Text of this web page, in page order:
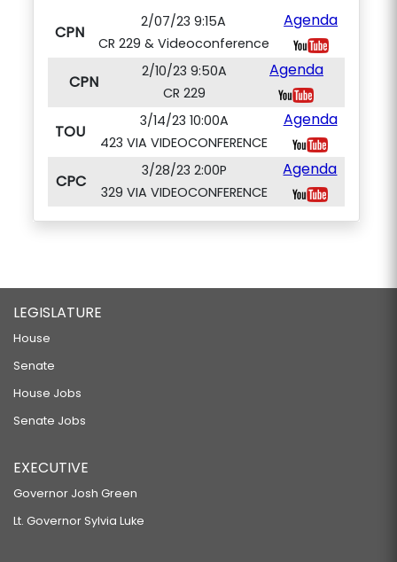
CPN
2/07/23 9:15A
CR 229 & Videoconference
Agenda
CPN
2/10/23 9:50A
CR 229
Agenda
TOU
3/14/23 10:00A
423 VIA VIDEOCONFERENCE
Agenda
CPC
3/28/23 2:00P
329 VIA VIDEOCONFERENCE
Agenda
LEGISLATURE
House
Senate
House Jobs
Senate Jobs
EXECUTIVE
Governor Josh Green
Lt. Governor Sylvia Luke